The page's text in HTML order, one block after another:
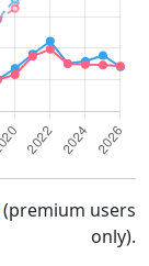
(premium users
only).